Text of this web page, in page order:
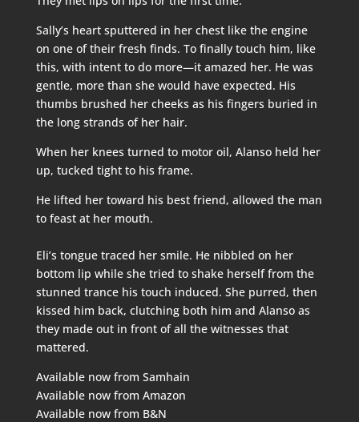
Sally’s heart sputtered in her chest like the engine
on one of their fresh finds. To finally touch him, like
this, with intent to do more—it amazed her. He was
gentle, more than she would have expected. His
thumbs brushed her cheeks as his fingers buried in
the long strands of her hair.
When her knees turned to motor oil, Alanso held her
up, tucked tight to his frame.
He lifted her toward his best friend, allowed the man
to feast at her mouth.
Eli’s tongue traced her smile. He nibbled on her
bottom lip while she tried to shake herself from the
stunned trance his touch induced. She purred, then
kissed him back, clutching both him and Alanso as
they made out in front of all the witnesses that
mattered.
Available now from Samhain
Available now from Amazon
Available now from B&N